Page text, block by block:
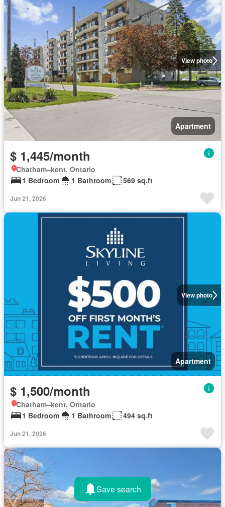
View photo
Apartment
$ 1,445/month
Chatham–kent, Ontario
1 Bedroom
1 Bathroom 569 sq.ft
Jun 21, 2026
View photo
Apartment
$ 1,500/month
Chatham–kent, Ontario
1 Bedroom
1 Bathroom 494 sq.ft
Jun 21, 2026
Save search